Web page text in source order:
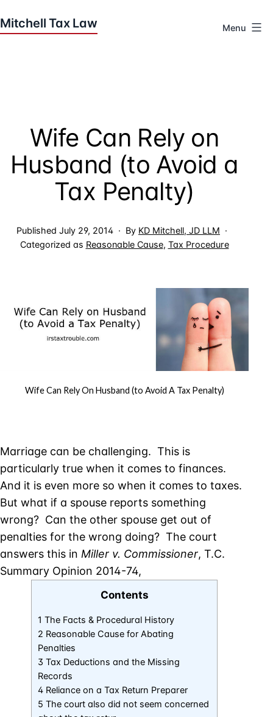
to
Menu
Wife Can Rely on
Husband (to Avoid a
Tax Penalty)
Published July 29, 2014 By KD Mitchell, JD LLM
Categorized as Reasonable Cause, Tax Procedure
Wife Can Rely On Husband (to Avoid A Tax Penalty)
Marriage can be challenging. This is
particularly true when it comes to finances.
And it is even more so when it comes to taxes.
But what if a spouse reports something
wrong? Can the other spouse get out of
penalties for the wrong doing? The court
answers this in Miller v. Commissioner, T.C.
Summary Opinion 2014-74,
Contents
1 The Facts & Procedural History
2 Reasonable Cause for Abating
Penalties
3 Tax Deductions and the Missing
Records
4 Reliance on a Tax Return Preparer
5 The court also did not seem concerned